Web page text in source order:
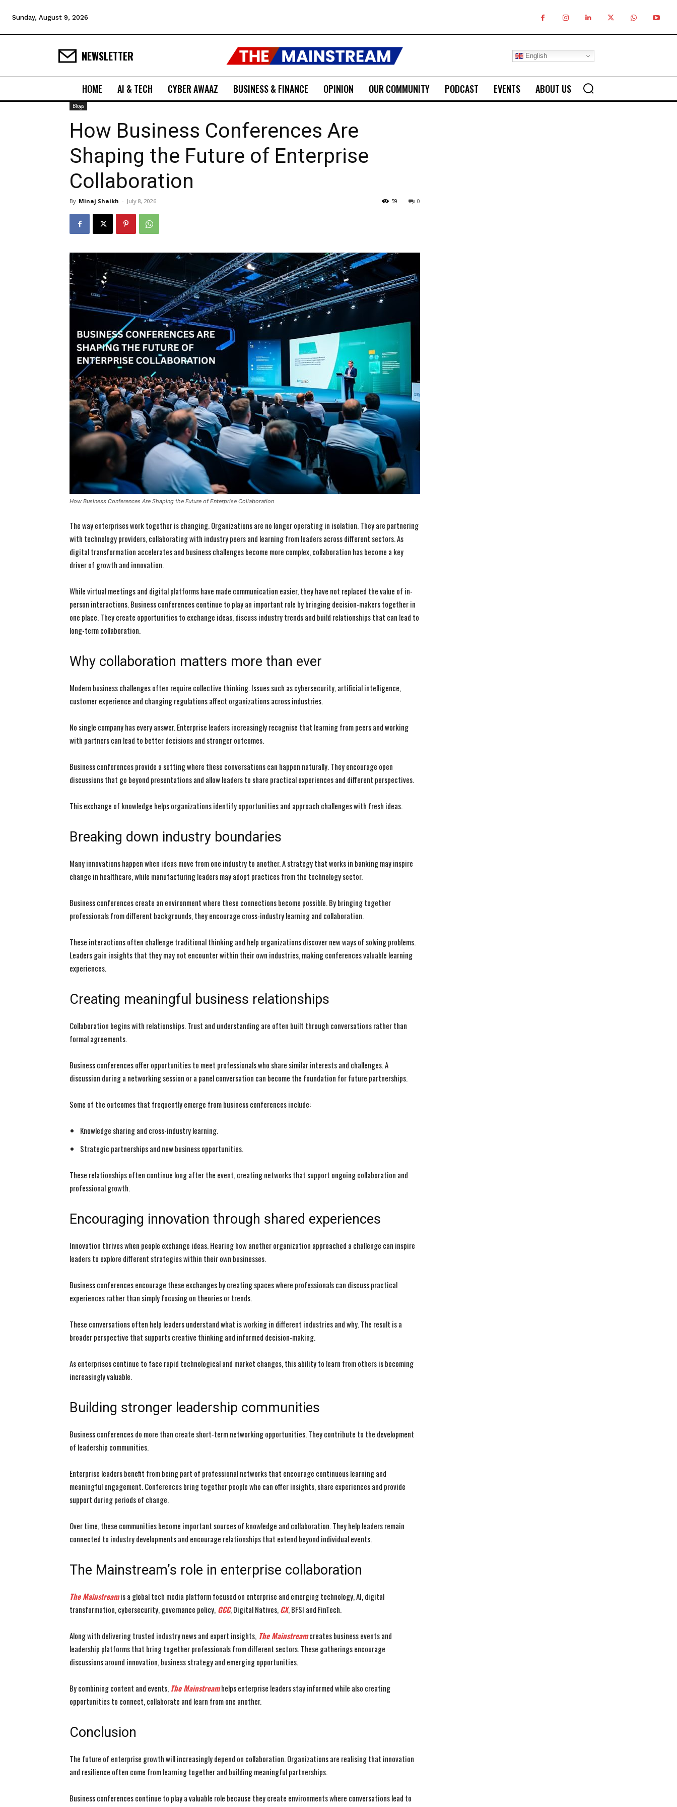
I've read and accept the
I've read and accept the
Sunday, August 9, 2026
NEWSLETTER English
HOME AI & TECH CYBER AWAAZ BUSINESS & FINANCE OPINION OUR COMMUNITY PODCAST EVENTS ABOUT US
Blogs
How Business Conferences Are
Shaping the Future of Enterprise
Collaboration
By Minaj Shaikh - July 8, 2026 0
59
How Business Conferences Are Shaping the Future of Enterprise Collaboration
The way enterprises work together is changing. Organizations are no longer operating in isolation. They are partnering
with technology providers, collaborating with industry peers and learning from leaders across different sectors. As
digital transformation accelerates and business challenges become more complex, collaboration has become a key
driver of growth and innovation.
While virtual meetings and digital platforms have made communication easier, they have not replaced the value of in-
person interactions. Business conferences continue to play an important role by bringing decision-makers together in
one place. They create opportunities to exchange ideas, discuss industry trends and build relationships that can lead to
long-term collaboration.
Why collaboration matters more than ever
Modern business challenges often require collective thinking. Issues such as cybersecurity, artificial intelligence,
customer experience and changing regulations affect organizations across industries.
No single company has every answer. Enterprise leaders increasingly recognise that learning from peers and working
with partners can lead to better decisions and stronger outcomes.
Business conferences provide a setting where these conversations can happen naturally. They encourage open
discussions that go beyond presentations and allow leaders to share practical experiences and different perspectives.
This exchange of knowledge helps organizations identify opportunities and approach challenges with fresh ideas.
Breaking down industry boundaries
Many innovations happen when ideas move from one industry to another. A strategy that works in banking may inspire
change in healthcare, while manufacturing leaders may adopt practices from the technology sector.
Business conferences create an environment where these connections become possible. By bringing together
professionals from different backgrounds, they encourage cross-industry learning and collaboration.
These interactions often challenge traditional thinking and help organizations discover new ways of solving problems.
Leaders gain insights that they may not encounter within their own industries, making conferences valuable learning
experiences.
Creating meaningful business relationships
Collaboration begins with relationships. Trust and understanding are often built through conversations rather than
formal agreements.
Business conferences offer opportunities to meet professionals who share similar interests and challenges. A
discussion during a networking session or a panel conversation can become the foundation for future partnerships.
Some of the outcomes that frequently emerge from business conferences include:
Knowledge sharing and cross-industry learning.
Strategic partnerships and new business opportunities.
These relationships often continue long after the event, creating networks that support ongoing collaboration and
professional growth.
Encouraging innovation through shared experiences
Innovation thrives when people exchange ideas. Hearing how another organization approached a challenge can inspire
leaders to explore different strategies within their own businesses.
Business conferences encourage these exchanges by creating spaces where professionals can discuss practical
experiences rather than simply focusing on theories or trends.
These conversations often help leaders understand what is working in different industries and why. The result is a
broader perspective that supports creative thinking and informed decision-making.
As enterprises continue to face rapid technological and market changes, this ability to learn from others is becoming
increasingly valuable.
Building stronger leadership communities
Business conferences do more than create short-term networking opportunities. They contribute to the development
of leadership communities.
Enterprise leaders benefit from being part of professional networks that encourage continuous learning and
meaningful engagement. Conferences bring together people who can offer insights, share experiences and provide
support during periods of change.
Over time, these communities become important sources of knowledge and collaboration. They help leaders remain
connected to industry developments and encourage relationships that extend beyond individual events.
The Mainstream’s role in enterprise collaboration
The Mainstreamis a global tech media platform focused on enterprise and emerging technology, AI, digital
transformation, cybersecurity, governance policy, GCC, Digital Natives,CX, BFSI and FinTech.
Along with delivering trusted industry news and expert insights, The Mainstreamcreates business events and
leadership platforms that bring together professionals from different sectors. These gatherings encourage
discussions around innovation, business strategy and emerging opportunities.
By combining content and events, The Mainstreamhelps enterprise leaders stay informed while also creating
opportunities to connect, collaborate and learn from one another.
Conclusion
The future of enterprise growth will increasingly depend on collaboration. Organizations are realising that innovation
and resilience often come from learning together and building meaningful partnerships.
Business conferences continue to play a valuable role because they create environments where conversations lead to